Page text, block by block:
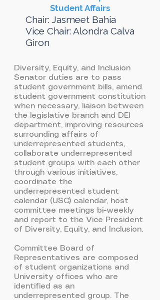
Student Affairs
Chair: Jasmeet Bahia
Vice Chair: Alondra Calva
Giron
Diversity, Equity, and Inclusion
Senator duties are to pass
student government bills, amend
student government constitution
when necessary, liaison between
the legislative branch and DEI
department, improving resources
surrounding affairs of
underrepresented students,
collaborate underrepresented
student groups with each other
through various initiatives,
coordinate the
underrepresented student
calendar (USC) calendar, host
committee meetings bi-weekly
and report to the Vice President
of Diversity, Equity, and Inclusion.
Committee Board of
Representatives are composed
of student organizations and
University offices who are
identified as an
underrepresented group. The